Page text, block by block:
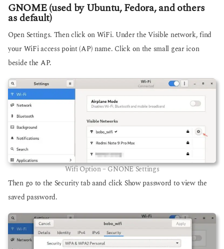
GNOME (used by Ubuntu, Fedora, and others
as default)
Open Settings. Then click on WiFi. Under the Visible network, find
your WiFi access point (AP) name. Click on the small gear icon
beside the AP.
Wifi Option – GNONE Settings
Then go to the Security tab aand click Show password to view the
saved password.